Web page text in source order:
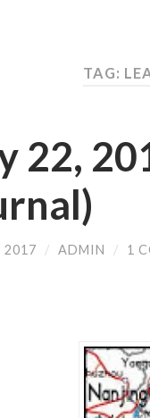
TAG:
22,
2017 / ADMIN / 1